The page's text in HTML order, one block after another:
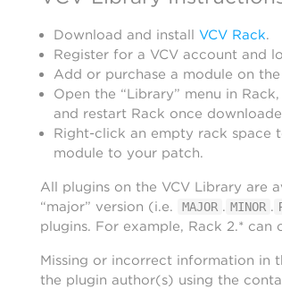
Download and install VCV Rack.
Register for a VCV account and
Add or purchase a module on the
Open the “Library” menu in
and restart Rack once
Right-click an empty rack space
module to your patch.
All plugins on the VCV Library are
“major” version (i.e.
MAJOR . MINOR .
plugins. For example, Rack 2.* can
Missing or incorrect information in
the plugin author(s) using the